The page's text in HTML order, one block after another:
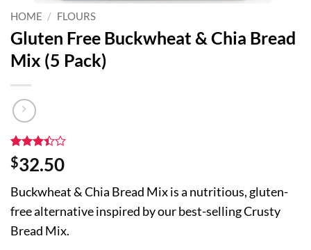
HOME / FLOURS
Gluten Free Buckwheat & Chia Bread
Mix (5 Pack)
Rated
3.4out
based
5
customer
ratings
$32.50
Buckwheat & Chia Bread Mix is a nutritious, gluten-
free alternative inspired by our best-selling Crusty
Bread Mix.